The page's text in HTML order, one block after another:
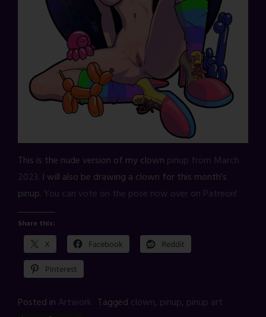
This is the nude version of my clown pinup from March
2023. I will also be drawing a clown for this month’s
pinup. You can vote on the pose now over on Patreon!
Share this:
X Facebook Reddit
Pinterest
Posted in Artwork Tagged clown, pinup, pinup art